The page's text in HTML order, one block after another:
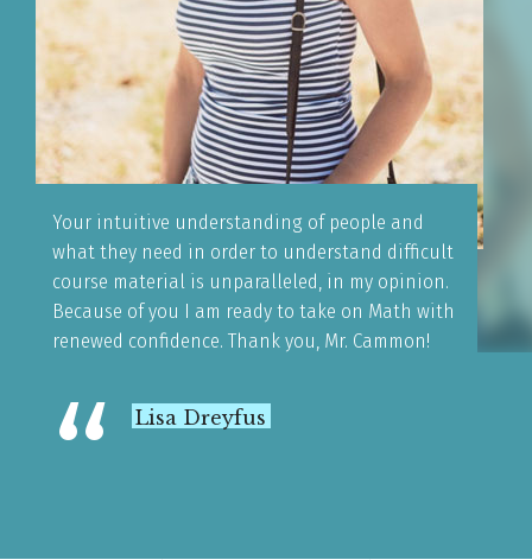
Your intuitive understanding of people and
what they need in order to understand difficult
course material is unparalleled, in my opinion.
Because of you I am ready to take on Math with
renewed confidence. Thank you, Mr. Cammon!
“ Lisa Dreyfus